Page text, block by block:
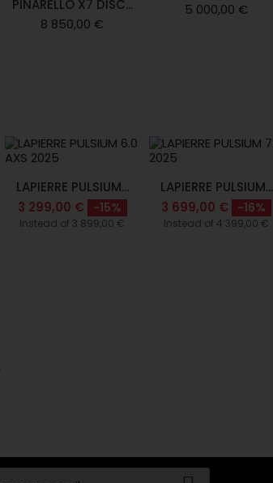
PINARELLO X7 DISC...
8 850,00 €
5 000,00 €
LAPIERRE PULSIUM...
3 299,00 €
-15%
Instead of 3 899,00 €
LAPIERRE PULSIUM...
3 699,00 €
-16%
Instead of 4 399,00 €